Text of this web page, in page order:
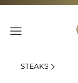
Skip to content
Navigation menu
STEAKS